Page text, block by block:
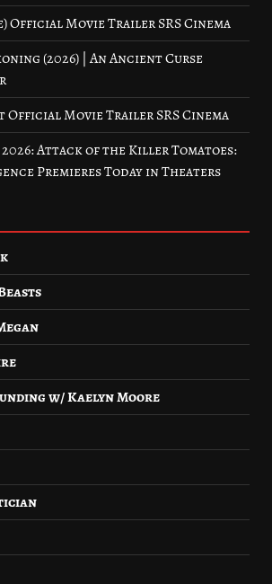
Official Movie Trailer SRS Cinema
(2026) | An Ancient Curse
Official Movie Trailer SRS Cinema
2026: Attack of the Killer Tomatoes:
Premieres Today in Theaters
w/ Kaelyn Moore